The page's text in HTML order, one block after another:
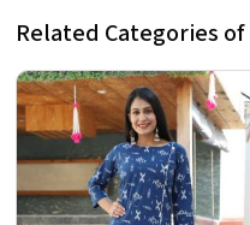
Related Categories of